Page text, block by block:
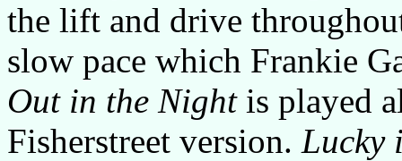
the lift and drive
slow pace which Frankie
Out in the Nightis played
Fisherstreet version. Lucky